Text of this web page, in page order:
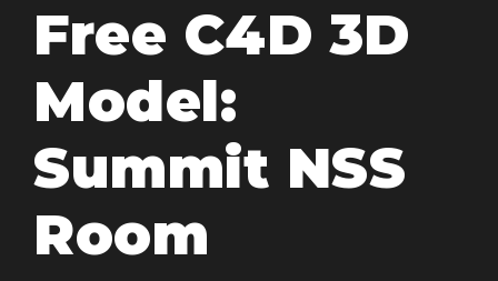
Free C4D 3D
Model:
Summit NSS
Room